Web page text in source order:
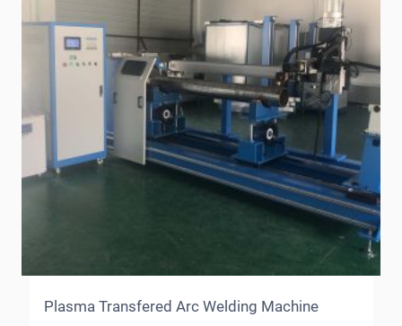
Plasma Transfered Arc Welding Machine